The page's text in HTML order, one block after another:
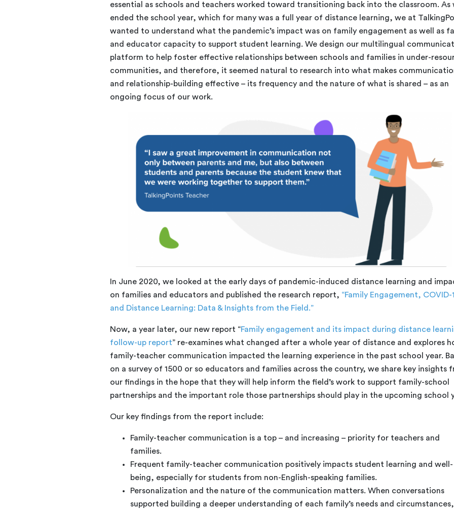
essential as schools and teachers worked toward transitioning back into the classroom. As
ended the school year, which for many was a full year of distance learning, we at
wanted to understand what the pandemic’s impact was on family engagement as well as
and educator capacity to support student learning. We design our multilingual
platform to help foster effective relationships between schools and families in under-
communities, and therefore, it seemed natural to research into what makes
and relationship-building effective – its frequency and the nature of what is shared – as an
ongoing focus of our work.
In June 2020, we looked at the early days of pandemic-induced distance learning and
on families and educators and published the research report, “Family Engagement, COVID-
and Distance Learning: Data & Insights from the Field.”
Now, a year later, our new report “Family engagement and its impact during distance
follow-up report” re-examines what changed after a whole year of distance and explores
family-teacher communication impacted the learning experience in the past school year.
on a survey of 1500 or so educators and families across the country, we share key insights
our findings in the hope that they will help inform the field’s work to support family-school
partnerships and the important role those partnerships should play in the upcoming school
Our key findings from the report include:
Family-teacher communication is a top – and increasing – priority for teachers and
families.
Frequent family-teacher communication positively impacts student learning and well-
being, especially for students from non-English-speaking families.
Personalization and the nature of the communication matters. When conversations
supported building a deeper understanding of each family’s needs and circumstances,